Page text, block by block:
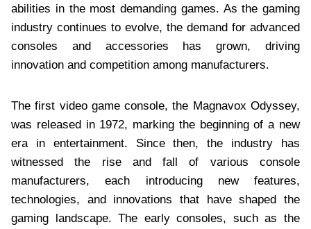
abilities in the most demanding games. As the gaming
industry continues to evolve, the demand for advanced
consoles and accessories has grown, driving
innovation and competition among manufacturers.
The first video game console, the Magnavox Odyssey,
was released in 1972, marking the beginning of a new
era in entertainment. Since then, the industry has
witnessed the rise and fall of various console
manufacturers, each introducing new features,
technologies, and innovations that have shaped the
gaming landscape. The early consoles, such as the